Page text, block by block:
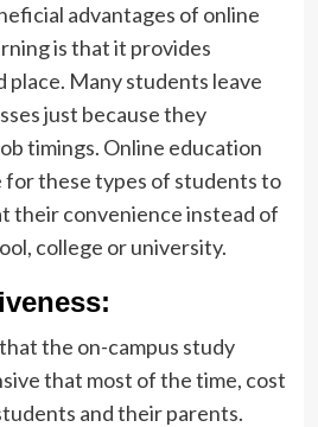
advantages of online
is that it provides
place. Many students leave
just because they
timings. Online education
for these types of students to
their convenience instead of
college or university.
the on-campus study
that most of the time, cost
and their parents.